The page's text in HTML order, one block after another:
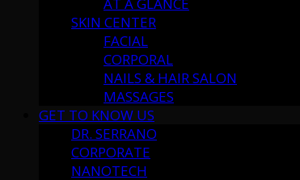
SKIN CENTER
FACIAL
CORPORAL
NAILS & HAIR SALON
MASSAGES
GET TO KNOW US
DR. SERRANO
CORPORATE
NANOTECH